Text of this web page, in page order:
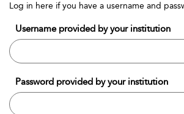
Log in here if you have a username and
Username provided by your institution
Password provided by your institution